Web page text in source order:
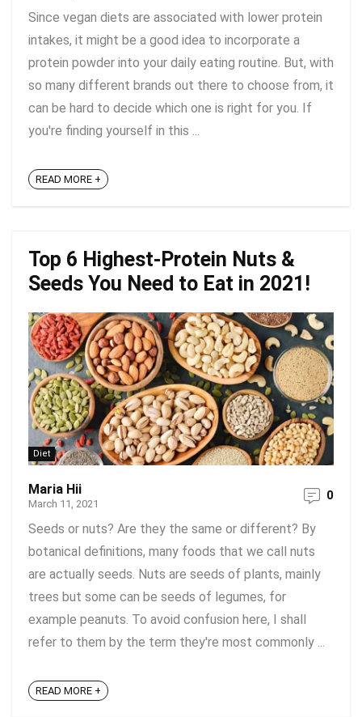
Since vegan diets are associated with lower protein
intakes, it might be a good idea to incorporate a
protein powder into your daily eating routine. But, with
so many different brands out there to choose from, it
can be hard to decide which one is right for you. If
you're finding yourself in this ...
READ MORE +
Top 6 Highest-Protein Nuts &
Seeds You Need to Eat in 2021!
Diet
Maria Hii
March 11, 2021
0
Seeds or nuts? Are they the same or different? By
botanical definitions, many foods that we call nuts
are actually seeds. Nuts are seeds of plants, mainly
trees but some can be seeds of legumes, for
example peanuts. To avoid confusion here, I shall
refer to them by the term they're most commonly ...
READ MORE +